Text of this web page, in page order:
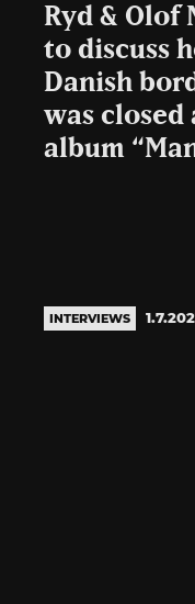
Ryd & Olof
to discuss
Danish
was closed
album
INTERVIEWS